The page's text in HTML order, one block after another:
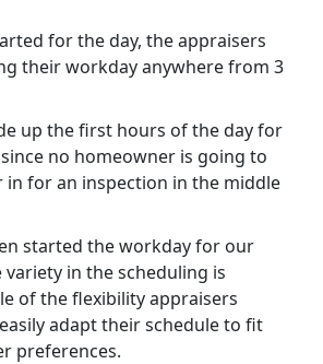
for the day, the appraisers
their workday anywhere from 3
up the first hours of the day for
no homeowner is going to
in for an inspection in the middle
started the workday for our
variety in the scheduling is
of the flexibility appraisers
adapt their schedule to fit
preferences.